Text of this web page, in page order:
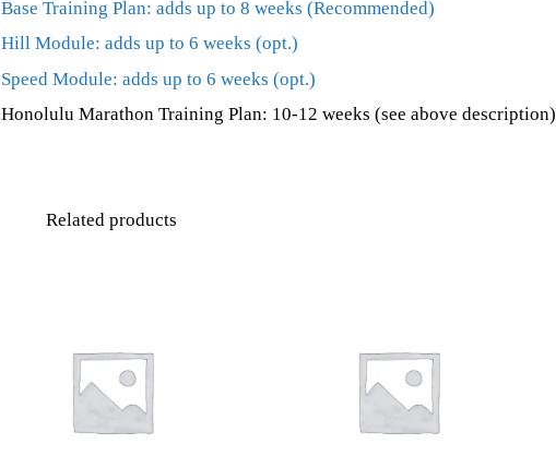
Base Training Plan: adds up to 8 weeks (Recommended)
Hill Module: adds up to 6 weeks (opt.)
Speed Module: adds up to 6 weeks (opt.)
Honolulu Marathon Training Plan: 10-12 weeks (see above description)
Related products